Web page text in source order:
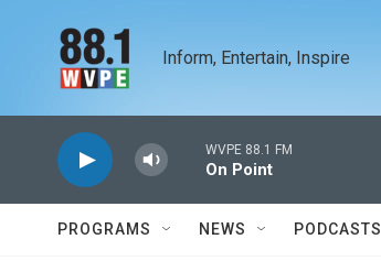
Inform, Entertain, Inspire
WVPE 88.1 FM
On Point
PROGRAMS NEWS PODCASTS